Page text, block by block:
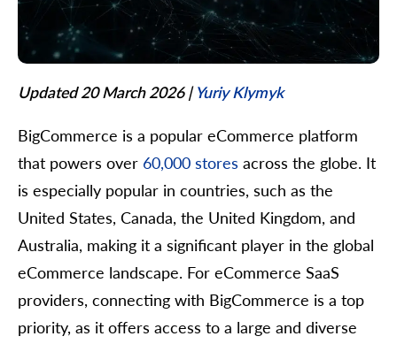
Updated 20 March 2026|Yuriy Klymyk
BigCommerce is a popular eCommerce platform
that powers over 60,000 stores across the globe. It
is especially popular in countries, such as the
United States, Canada, the United Kingdom, and
Australia, making it a significant player in the global
eCommerce landscape. For eCommerce SaaS
providers, connecting with BigCommerce is a top
priority, as it offers access to a large and diverse